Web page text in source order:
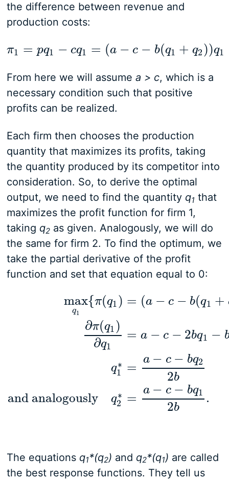
the difference between revenue and
production costs:
π1 = pq1 − cq1 = (a − c − b(q1 + q2))q1
π1 =pq −c q1=(a −c−b(q1+ q2 )q1
From here we will assume a > c, which is a
necessary condition such that positive
profits can be realized.
Each firm then chooses the production
quantity that maximizes its profits, taking
the quantity produced by its competitor into
consideration. So, to derive the optimal
output, we need to find the quantity q1 that
maximizes the profit function for firm 1,
taking q2as given. Analogously, we will do
the same for firm 2. To find the optimum, we
take the partial derivative of the profit
function and set that equation equal to 0:
max
q1
{π(q1)
∂π(q1)
∂q1
q∗
1
and analogously q∗
2
= (a − c − b(q1 +
= a − c − 2bq1 −
=
a − c − bq2
2b
=
a − c − bq1
2b
.
b(q 1)
The equations q1*(q2) and q2*(q1) are called
the best response functions. They tell us